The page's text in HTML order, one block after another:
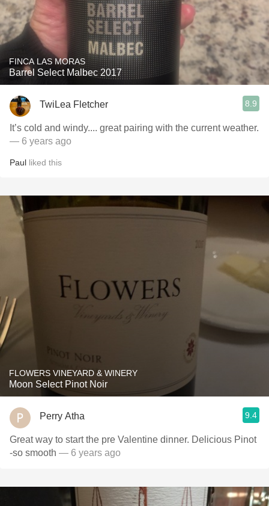
FINCA LAS MORAS
Barrel Select Malbec 2017
TwiLea Fletcher 8.9
It’s cold and windy.... great pairing with the current weather.
— 6 years ago
Paul liked this
FLOWERS VINEYARD & WINERY
Moon Select Pinot Noir
Perry Atha 9.4
Great way to start the pre Valentine dinner. Delicious Pinot
-so smooth — 6 years ago